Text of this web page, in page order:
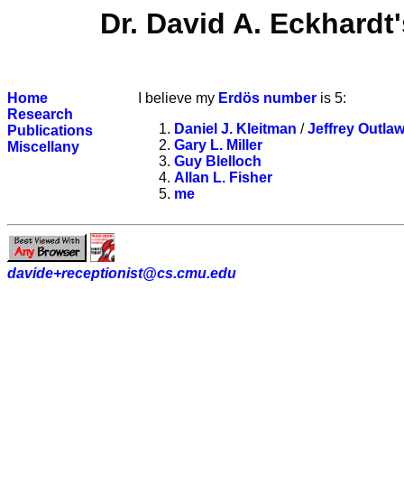
Dr. David A.
I believe my Erdös numberis 5:
Daniel J. Kleitman /Jeffrey
Gary L. Miller
Guy Blelloch
Allan L. Fisher
me
Home
Research
Publications
Miscellany
davide+receptionist@cs.cmu.edu